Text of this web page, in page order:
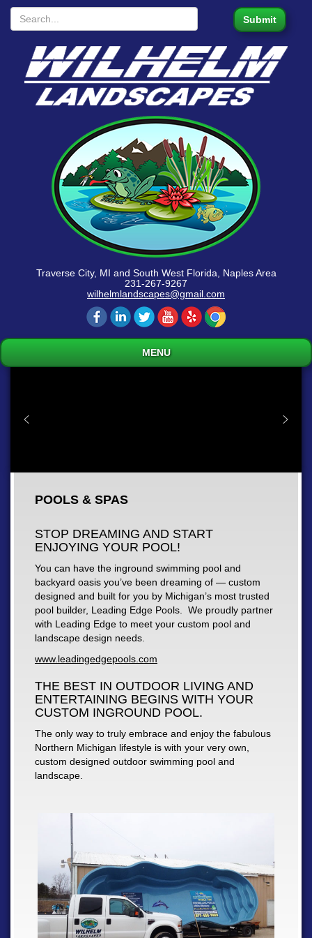
Traverse City, MI and South West Florida, Naples Area
231-267-9267
wilhelmlandscapes@gmail.com
MENU
POOLS & SPAS
STOP DREAMING AND START
ENJOYING YOUR POOL!
You can have the inground swimming pool and
backyard oasis you’ve been dreaming of — custom
designed and built for you by Michigan’s most trusted
pool builder, Leading Edge Pools. We proudly partner
with Leading Edge to meet your custom pool and
landscape design needs.
www.leadingedgepools.com
THE BEST IN OUTDOOR LIVING AND
ENTERTAINING BEGINS WITH YOUR
CUSTOM INGROUND POOL.
The only way to truly embrace and enjoy the fabulous
Northern Michigan lifestyle is with your very own,
custom designed outdoor swimming pool and
landscape.